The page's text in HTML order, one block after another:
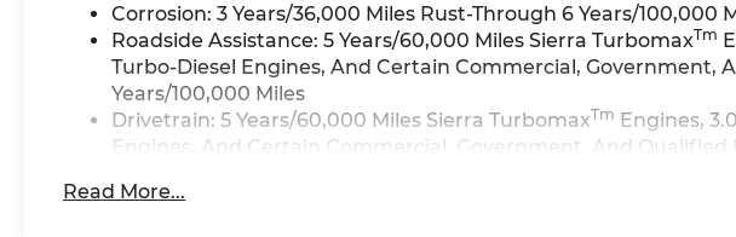
Corrosion: 3 Years/36,000 Miles Rust-Through 6 Years/100,000
Roadside Assistance: 5 Years/60,000 Miles Sierra TurbomaxTm
Turbo-Diesel Engines, And Certain Commercial, Government,
Years/100,000 Miles
Drivetrain: 5 Years/60,000 Miles Sierra TurbomaxTm Engines,
Engines, And Certain Commercial, Government, And Qualified
Basic: 3 Years/36,000 Miles
Read More...